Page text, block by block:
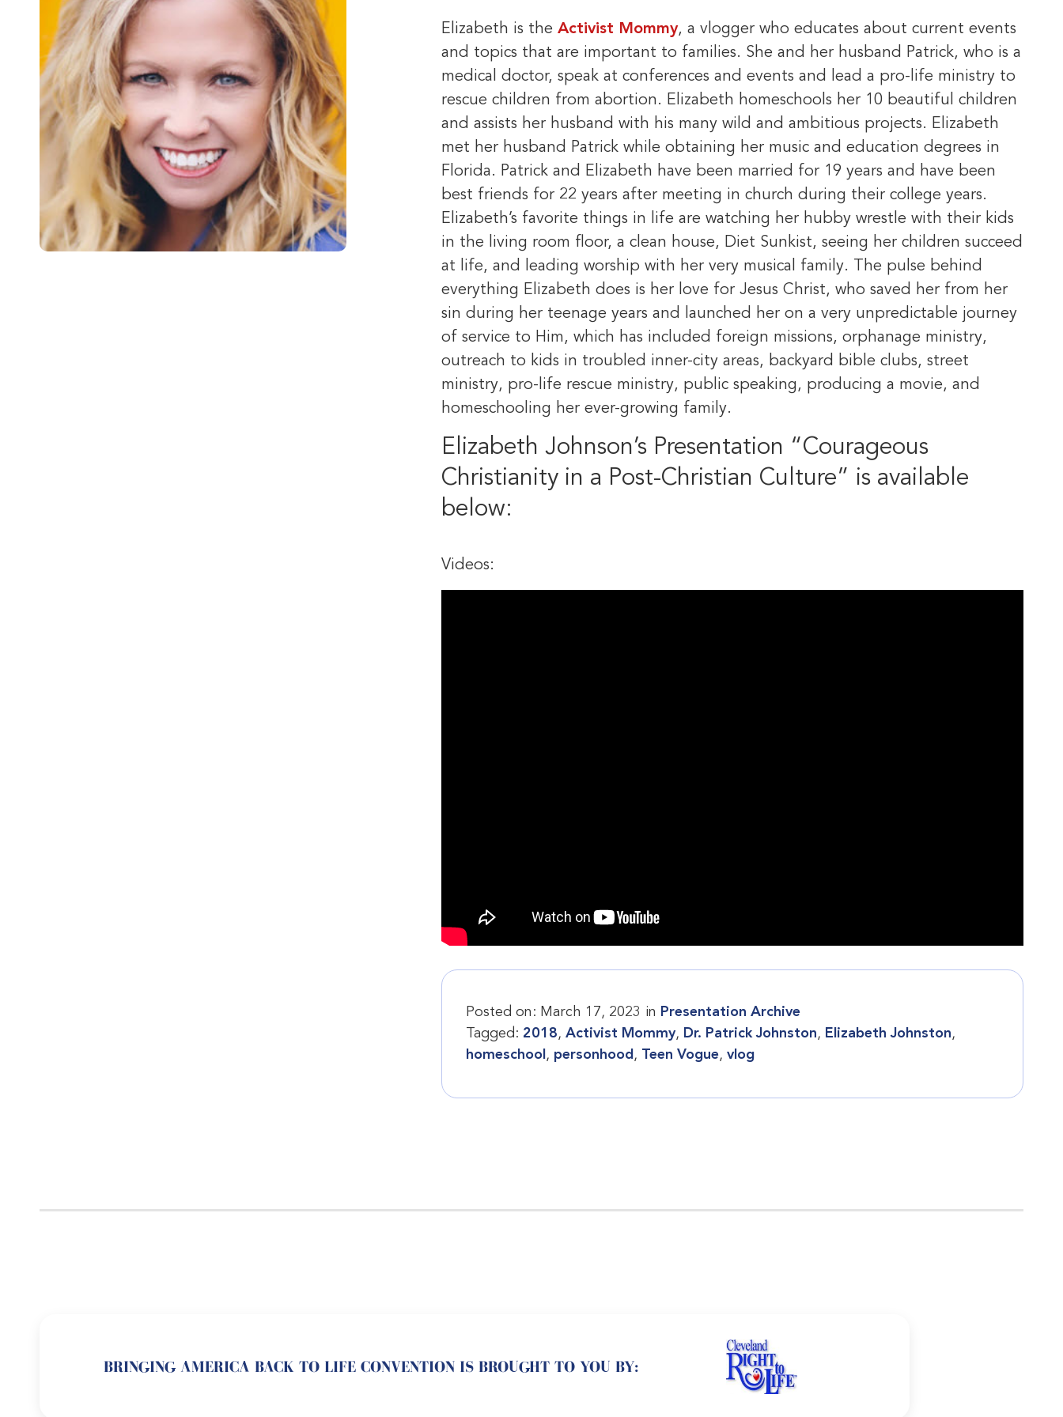
Elizabeth is the Activist Mommy, a vlogger who educates about current events
and topics that are important to families. She and her husband Patrick, who is a
medical doctor, speak at conferences and events and lead a pro-life ministry to
rescue children from abortion. Elizabeth homeschools her 10 beautiful children
and assists her husband with his many wild and ambitious projects. Elizabeth
met her husband Patrick while obtaining her music and education degrees in
Florida. Patrick and Elizabeth have been married for 19 years and have been
best friends for 22 years after meeting in church during their college years.
Elizabeth’s favorite things in life are watching her hubby wrestle with their kids
in the living room floor, a clean house, Diet Sunkist, seeing her children succeed
at life, and leading worship with her very musical family. The pulse behind
everything Elizabeth does is her love for Jesus Christ, who saved her from her
sin during her teenage years and launched her on a very unpredictable journey
of service to Him, which has included foreign missions, orphanage ministry,
outreach to kids in troubled inner-city areas, backyard bible clubs, street
ministry, pro-life rescue ministry, public speaking, producing a movie, and
homeschooling her ever-growing family.
Elizabeth Johnson’s Presentation “Courageous
Christianity in a Post-Christian Culture” is available
below:
Videos:
Posted on: March 17, 2023 in Presentation Archive
Tagged: 2018, Activist Mommy, Dr. Patrick Johnston, Elizabeth Johnston,
homeschool , personhood , Teen Vogue, vlog
BRINGING AMERICA BACK TO LIFE CONVENTION IS BROUGHT TO YOU BY: